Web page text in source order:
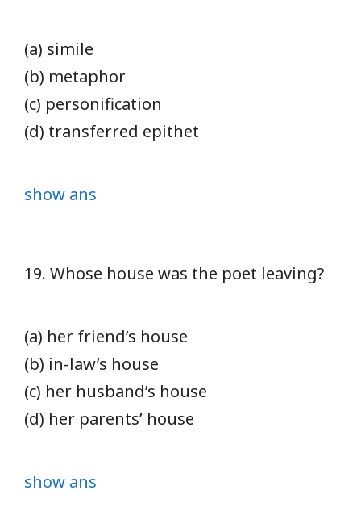
(a) simile
(b) metaphor
(c) personification
(d) transferred epithet
show ans
19. Whose house was the poet leaving?
(a) her friend’s house
(b) in-law’s house
(c) her husband’s house
(d) her parents’ house
show ans